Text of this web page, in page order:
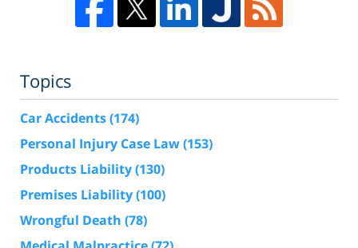
Topics
Car Accidents(174)
Personal Injury Case Law(153)
Products Liability(130)
Premises Liability(100)
Wrongful Death (78)